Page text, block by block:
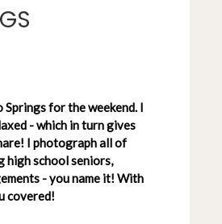
for the weekend. I
- which in turn gives
I photograph all of
high school seniors,
- you name it! With
covered!